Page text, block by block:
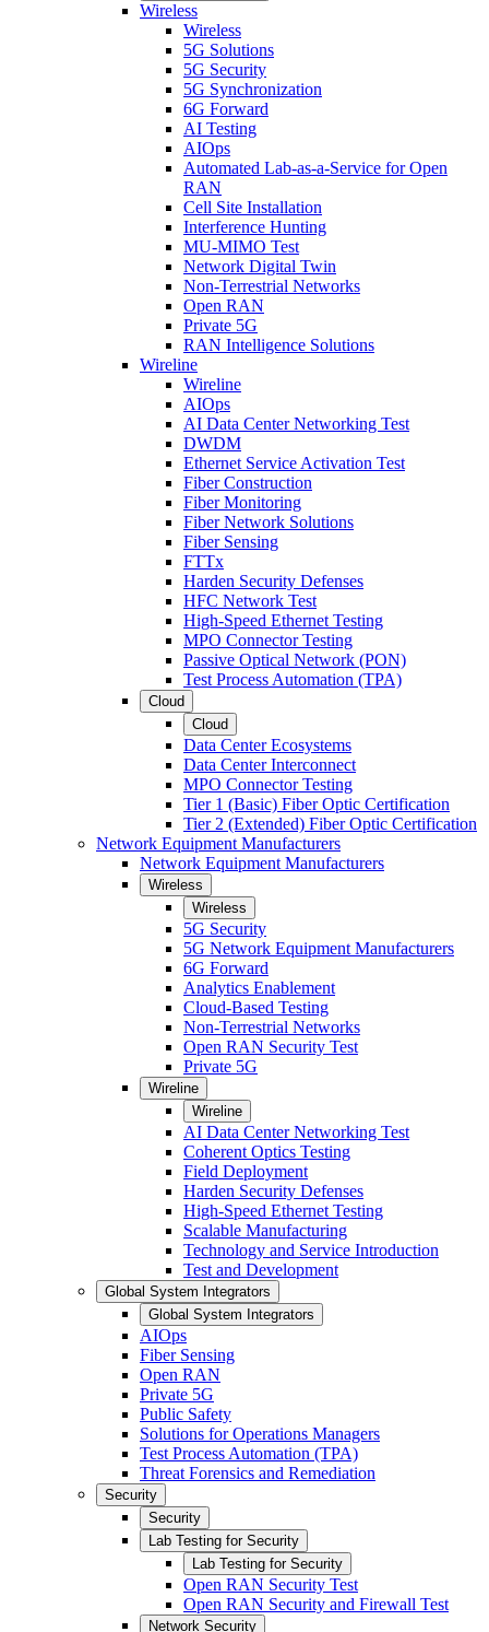
Wireless
Wireless
5G Solutions
5G Security
5G Synchronization
6G Forward
AI Testing
AIOps
Automated Lab-as-a-Service for Open
RAN
Cell Site Installation
Interference Hunting
MU-MIMO Test
Network Digital Twin
Non-Terrestrial Networks
Open RAN
Private 5G
RAN Intelligence Solutions
Wireline
Wireline
AIOps
AI Data Center Networking Test
DWDM
Ethernet Service Activation Test
Fiber Construction
Fiber Monitoring
Fiber Network Solutions
Fiber Sensing
FTTx
Harden Security Defenses
HFC Network Test
High-Speed Ethernet Testing
MPO Connector Testing
Passive Optical Network (PON)
Test Process Automation (TPA)
Cloud
Cloud
Data Center Ecosystems
Data Center Interconnect
MPO Connector Testing
Tier 1 (Basic) Fiber Optic Certification
Tier 2 (Extended) Fiber Optic Certification
Network Equipment Manufacturers
Network Equipment Manufacturers
Wireless
Wireless
5G Security
5G Network Equipment Manufacturers
6G Forward
Analytics Enablement
Cloud-Based Testing
Non-Terrestrial Networks
Open RAN Security Test
Private 5G
Wireline
Wireline
AI Data Center Networking Test
Coherent Optics Testing
Field Deployment
Harden Security Defenses
High-Speed Ethernet Testing
Scalable Manufacturing
Technology and Service Introduction
Test and Development
Global System Integrators
Global System Integrators
AIOps
Fiber Sensing
Open RAN
Private 5G
Public Safety
Solutions for Operations Managers
Test Process Automation (TPA)
Threat Forensics and Remediation
Security
Security
Lab Testing for Security
Lab Testing for Security
Open RAN Security Test
Open RAN Security and Firewall Test
Network Security